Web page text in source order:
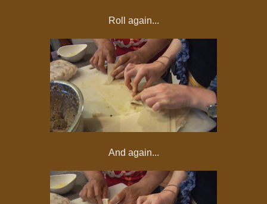
Roll again...
And again...